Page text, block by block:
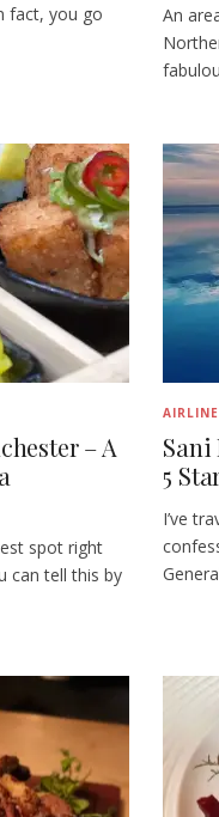
fact, you go
An
– A
spot right
can tell this by
Sani
5
I’ve